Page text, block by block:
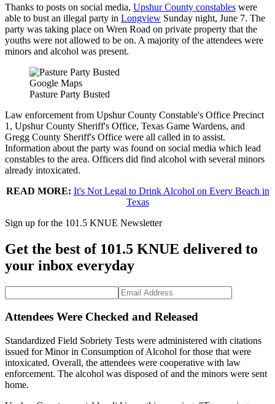
Thanks to posts on social media, Upshur County constables were
able to bust an illegal party in Longview Sunday night, June 7. The
party was taking place on Wren Road on private property that the
youths were not allowed to be on. A majority of the attendees were
minors and alcohol was present.
Google Maps
Pasture Party Busted
Law enforcement from Upshur County Constable's Office Precinct
1, Upshur County Sheriff's Office, Texas Game Wardens, and
Gregg County Sheriff's Office were all called in to assist.
Information about the party was found on social media which lead
constables to the area. Officers did find alcohol with several minors
already intoxicated.
READ MORE: It's Not Legal to Drink Alcohol on Every Beach in
Texas
Sign up for the 101.5 KNUE Newsletter
Get the best of 101.5 KNUE delivered to
your inbox everyday
Attendees Were Checked and Released
Standardized Field Sobriety Tests were administered with citations
issued for Minor in Consumption of Alcohol for those that were
intoxicated. Overall, the attendees were cooperative with law
enforcement. The alcohol was disposed of and the minors were sent
home.